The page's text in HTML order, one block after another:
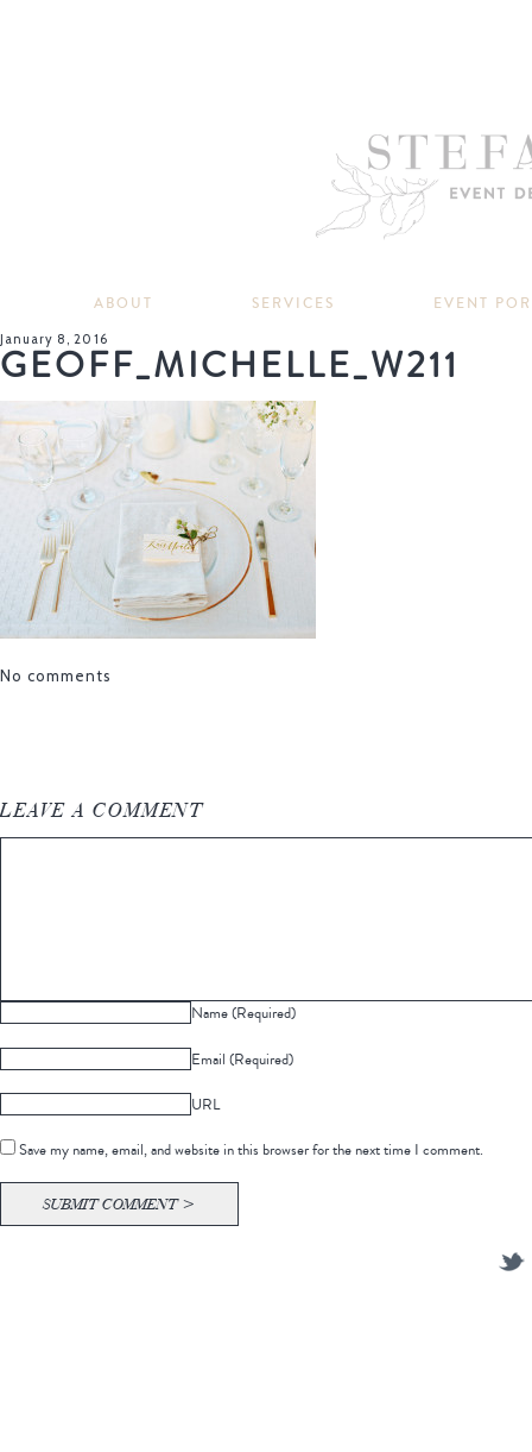
ABOUT SERVICES EVENT
January 8, 2016
GEOFF_MICHELLE_W211
No comments
LEAVE A COMMENT
Name (Required)
Email (Required)
URL
Save my name, email, and website in this browser for the next time I comment.